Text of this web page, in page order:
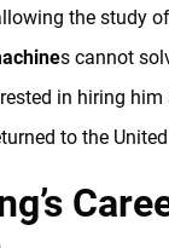
the study
s cannot
in hiring
to the